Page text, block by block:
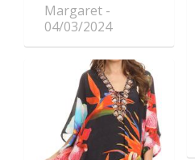
Margaret
04/03/2024